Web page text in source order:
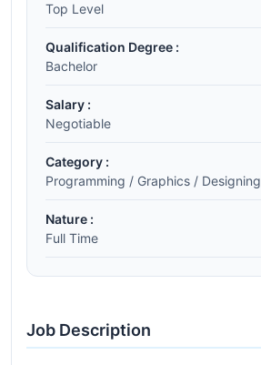
Top Level
Qualification Degree :
Bachelor
Salary :
Negotiable
Category :
Programming / Graphics / Designing
Nature :
Full Time
Job Description